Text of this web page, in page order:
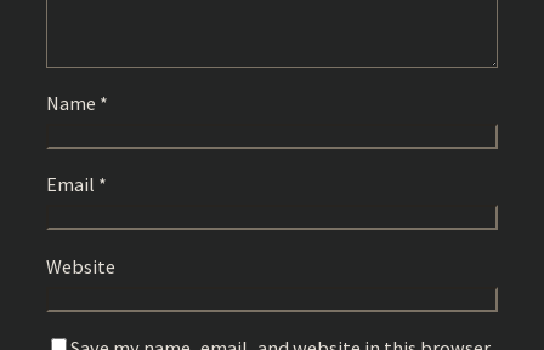
Name *
Email *
Website